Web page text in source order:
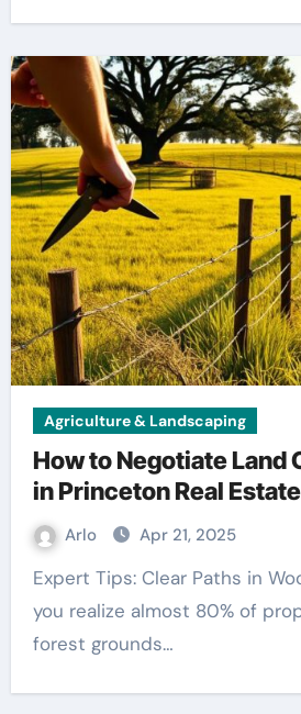
Agriculture & Landscaping
How to Negotiate Land
in Princeton Real
Arlo Apr 21, 2025
Expert Tips: Clear Paths in Woodland Estate Did
you realize almost 80% of
forest grounds…